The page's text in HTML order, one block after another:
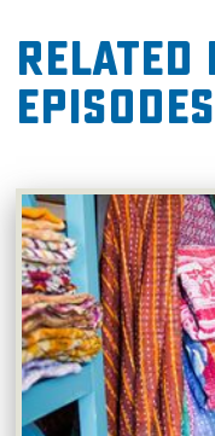
Related
Episodes